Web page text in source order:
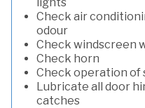
Check air
odour
Check windscreen
Check horn
Check operation of
Lubricate all door
catches